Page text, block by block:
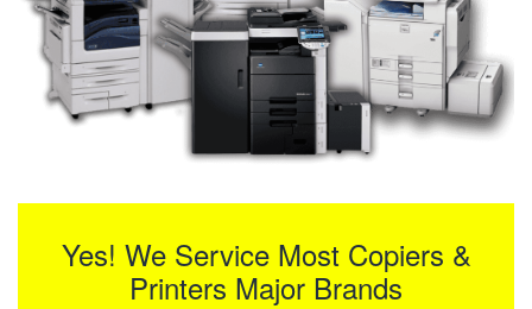
Yes! We Service Most Copiers &
Printers Major Brands